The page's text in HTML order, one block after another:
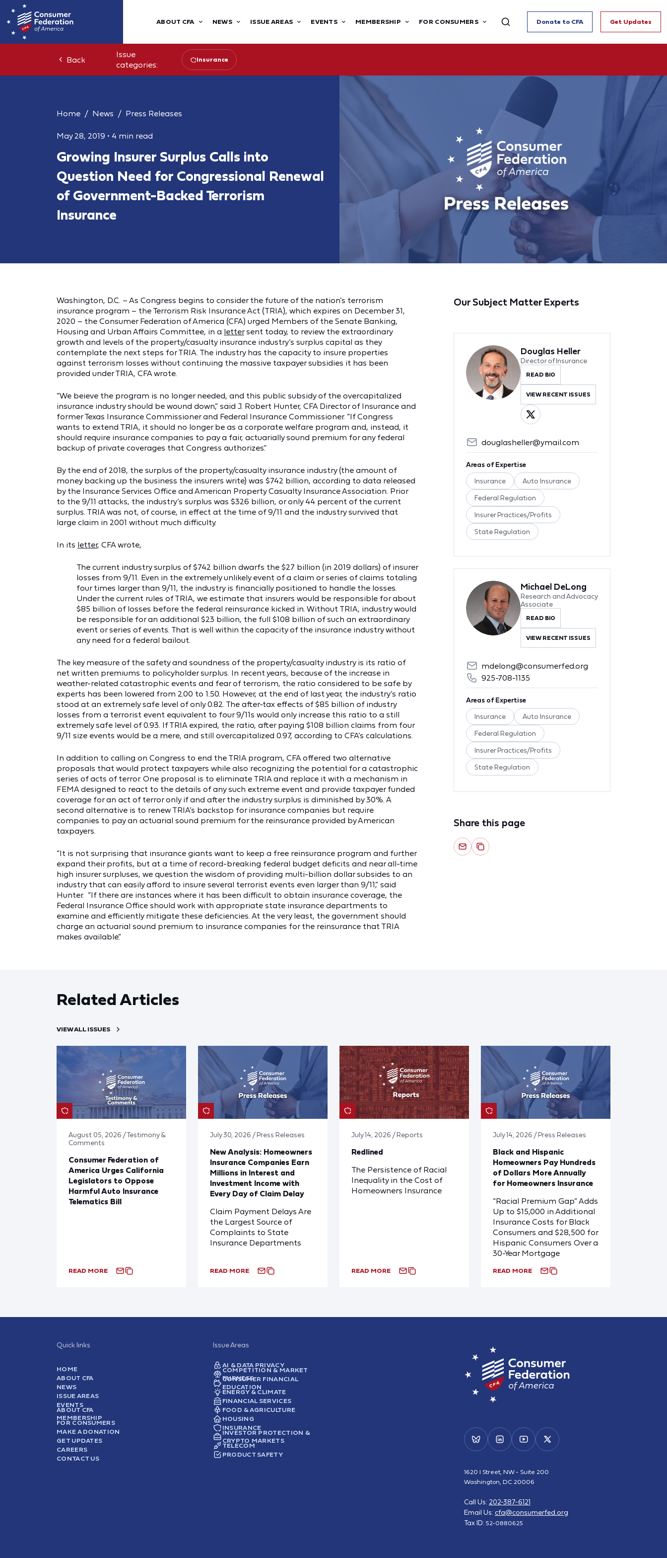
ABOUT CFA NEWS ISSUE AREAS EVENTS MEMBERSHIP FOR CONSUMERS Donate to CFA Get Updates
Back
Issue
categories:
Insurance
Home News Press Releases
May 28, 2019 • 4 min read
Growing Insurer Surplus Calls into
Question Need for Congressional Renewal
of Government-Backed Terrorism
Insurance
Washington, D.C. – As Congress begins to consider the future of the nation’s terrorism
insurance program – the Terrorism Risk Insurance Act (TRIA), which expires on December 31,
2020 – the Consumer Federation of America (CFA) urged Members of the Senate Banking,
Housing and Urban Affairs Committee, in a lettersent today, to review the extraordinary
growth and levels of the property/casualty insurance industry’s surplus capital as they
contemplate the next steps for TRIA. The industry has the capacity to insure properties
against terrorism losses without continuing the massive taxpayer subsidies it has been
provided under TRIA, CFA wrote.
“We beieve the program is no longer needed, and this public subsidy of the overcapitalized
insurance industry should be wound down,” said J. Robert Hunter, CFA Director of Insurance and
former Texas Insurance Commissioner and Federal Insurance Commissioner. “If Congress
wants to extend TRIA, it should no longer be as a corporate welfare program and, instead, it
should require insurance companies to pay a fair, actuarially sound premium for any federal
backup of private coverages that Congress authorizes.”
By the end of 2018, the surplus of the property/casualty insurance industry (the amount of
money backing up the business the insurers write) was $742 billion, according to data released
by the Insurance Services Office and American Property Casualty Insurance Association. Prior
to the 9/11 attacks, the industry’s surplus was $326 billion, or only 44 percent of the current
surplus. TRIA was not, of course, in effect at the time of 9/11 and the industry survived that
large claim in 2001 without much difficulty.
In its letter, CFA wrote,
The current industry surplus of $742 billion dwarfs the $27 billion (in 2019 dollars) of insurer
losses from 9/11. Even in the extremely unlikely event of a claim or series of claims totaling
four times larger than 9/11, the industry is financially positioned to handle the losses.
Under the current rules of TRIA, we estimate that insurers would be responsible for about
$85 billion of losses before the federal reinsurance kicked in. Without TRIA, industry would
be responsible for an additional $23 billion, the full $108 billion of such an extraordinary
event or series of events. That is well within the capacity of the insurance industry without
any need for a federal bailout.
The key measure of the safety and soundness of the property/casualty industry is its ratio of
net written premiums to policyholder surplus. In recent years, because of the increase in
weather-related catastrophic events and fear of terrorism, the ratio considered to be safe by
experts has been lowered from 2.00 to 1.50. However, at the end of last year, the industry’s ratio
stood at an extremely safe level of only 0.82. The after-tax effects of $85 billion of industry
losses from a terrorist event equivalent to four 9/11s would only increase this ratio to a still
extremely safe level of 0.93. If TRIA expired, the ratio, after paying $108 billion claims from four
9/11 size events would be a mere, and still overcapitalized 0.97, according to CFA’s calculations.
In addition to calling on Congress to end the TRIA program, CFA offered two alternative
proposals that would protect taxpayers while also recognizing the potential for a catastrophic
series of acts of terror. One proposal is to eliminate TRIA and replace it with a mechanism in
FEMA designed to react to the details of any such extreme event and provide taxpayer funded
coverage for an act of terror only if and after the industry surplus is diminished by 30%. A
second alternative is to renew TRIA’s backstop for insurance companies but require
companies to pay an actuarial sound premium for the reinsurance provided by American
taxpayers.
“It is not surprising that insurance giants want to keep a free reinsurance program and further
expand their profits, but at a time of record-breaking federal budget deficits and near all-time
high insurer surpluses, we question the wisdom of providing multi-billion dollar subsides to an
industry that can easily afford to insure several terrorist events even larger than 9/11,” said
Hunter. “If there are instances where it has been difficult to obtain insurance coverage, the
Federal Insurance Office should work with appropriate state insurance departments to
examine and efficiently mitigate these deficiencies. At the very least, the government should
charge an actuarial sound premium to insurance companies for the reinsurance that TRIA
makes available.”
Our Subject Matter Experts
Douglas Heller
Director of Insurance
READ BIO
VIEW RECENT ISSUES
douglasheller@ymail.com
Areas of Expertise
Insurance Auto Insurance
Federal Regulation
Insurer Practices/Profits
State Regulation
Michael DeLong
Research and Advocacy
Associate
READ BIO
VIEW RECENT ISSUES
mdelong@consumerfed.org
925-708-1135
Areas of Expertise
Insurance Auto Insurance
Federal Regulation
Insurer Practices/Profits
State Regulation
Share this page
Related Articles
VIEW ALL ISSUES
August 05, 2026 / Testimony &
Comments
Consumer Federation of
America Urges California
Legislators to Oppose
Harmful Auto Insurance
Telematics Bill
READ MORE
July 30, 2026 / Press Releases
New Analysis: Homeowners
Insurance Companies Earn
Millions in Interest and
Investment Income with
Every Day of Claim Delay
Claim Payment Delays Are
the Largest Source of
Complaints to State
Insurance Departments
READ MORE
July 14, 2026 / Reports
Redlined
The Persistence of Racial
Inequality in the Cost of
Homeowners Insurance
READ MORE
July 14, 2026 / Press Releases
Black and Hispanic
Homeowners Pay Hundreds
of Dollars More Annually
for Homeowners Insurance
“Racial Premium Gap” Adds
Up to $15,000 in Additional
Insurance Costs for Black
Consumers and $28,500 for
Hispanic Consumers Over a
30-Year Mortgage
READ MORE
Quick links
HOME
ABOUT CFA
NEWS
ISSUE AREAS
EVENTS
ABOUT CFA
MEMBERSHIP
FOR CONSUMERS
MAKE A DONATION
GET UPDATES
CAREERS
CONTACT US
Issue Areas
AI & DATA PRIVACY
COMPETITION & MARKET
FAIRNESS
CONSUMER FINANCIAL
EDUCATION
ENERGY & CLIMATE
FINANCIAL SERVICES
FOOD & AGRICULTURE
HOUSING
INSURANCE
INVESTOR PROTECTION &
CRYPTO MARKETS
TELECOM
PRODUCT SAFETY
1620 I Street, NW - Suite 200
Washington, DC 20006
Call Us: 202-387-6121
Email Us: cfa@consumerfed.org
Tax ID: 52-0880625